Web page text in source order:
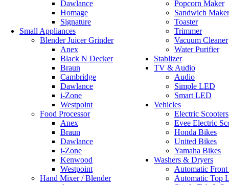
Dawlance
Homage
Signature
Small Appliances
Blender Juicer Grinder
Anex
Black N Decker
Braun
Cambridge
Dawlance
i-Zone
Westpoint
Food Processor
Anex
Braun
Dawlance
i-Zone
Kenwood
Westpoint
Hand Mixer / Blender
Popcorn Maker
Sandwich Maker
Toaster
Trimmer
Vacuum Cleaner
Water Purifier
Stablizer
TV & Audio
Audio
Simple LED
Smart LED
Vehicles
Electric Scooters
Evee Electric
Honda Bikes
United Bikes
Yamaha Bikes
Washers & Dryers
Automatic Front
Automatic Top